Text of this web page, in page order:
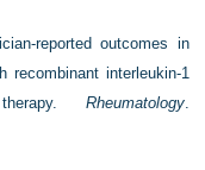
reported outcomes in
recombinant interleukin-1
Rheumatology.